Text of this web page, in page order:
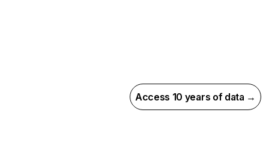
Access 10 years of data →